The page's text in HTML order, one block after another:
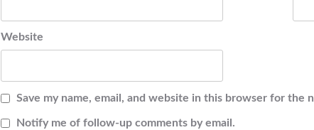
Website
Save my name, email, and website in this browser for the
Notify me of follow-up comments by email.